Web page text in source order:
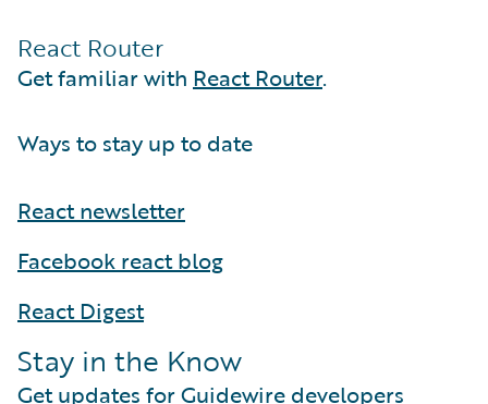
React Router
Get familiar with React Router.
Ways to stay up to date
React newsletter
Facebook react blog
React Digest
Stay in the Know
Get updates for Guidewire developers